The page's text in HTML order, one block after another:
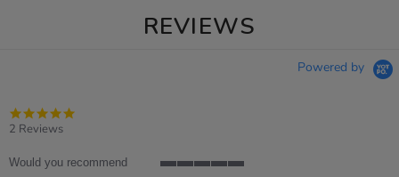
REVIEWS
Powered by
2 Reviews
Would you recommend